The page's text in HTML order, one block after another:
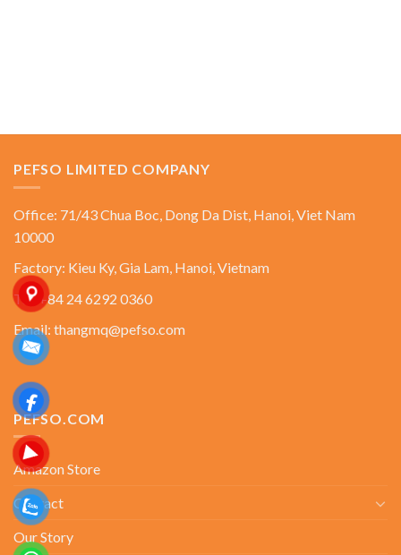
PEFSO LIMITED COMPANY
Office: 71/43 Chua Boc, Dong Da Dist, Hanoi, Viet Nam
10000
Factory: Kieu Ky, Gia Lam, Hanoi, Vietnam
Tel: +84 24 6292 0360
Email: thangmq@pefso.com
PEFSO.COM
Amazon Store
Contact
Our Story